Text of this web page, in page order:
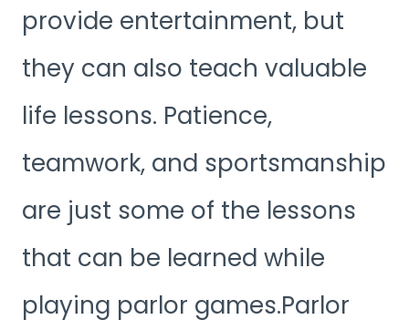
provide entertainment, but
they can also teach valuable
life lessons. Patience,
teamwork, and sportsmanship
are just some of the lessons
that can be learned while
playing parlor games.Parlor